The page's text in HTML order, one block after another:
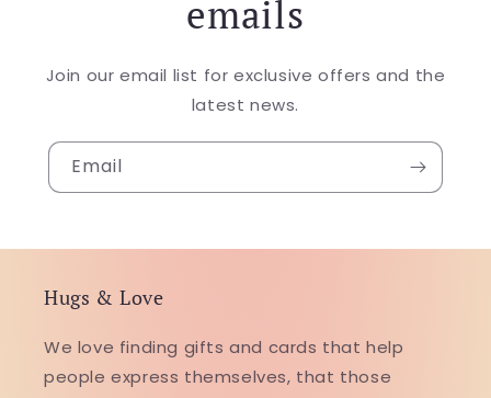
emails
Join our email list for exclusive offers and the
latest news.
Email
Hugs & Love
We love finding gifts and cards that help
people express themselves, that those